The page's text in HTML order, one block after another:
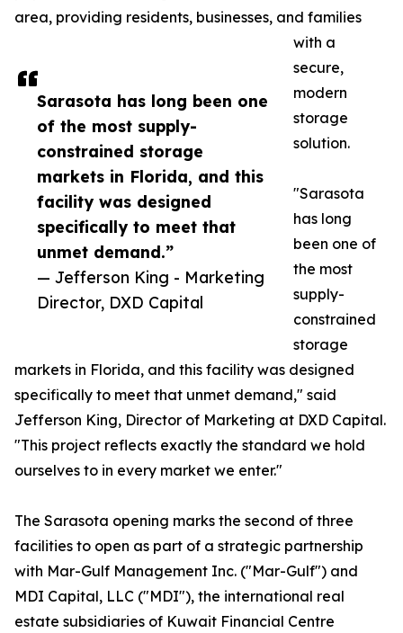
Sarasota has long been one
of the most supply-
constrained storage
markets in Florida, and this
facility was designed
specifically to meet that
unmet demand.”
— Jefferson King - Marketing
Director, DXD Capital
area, providing residents, businesses, and families
with a
secure,
modern
storage
solution.
"Sarasota
has long
been one of
the most
supply-
constrained
storage
markets in Florida, and this facility was designed
specifically to meet that unmet demand," said
Jefferson King, Director of Marketing at DXD Capital.
"This project reflects exactly the standard we hold
ourselves to in every market we enter."
The Sarasota opening marks the second of three
facilities to open as part of a strategic partnership
with Mar-Gulf Management Inc. ("Mar-Gulf") and
MDI Capital, LLC ("MDI"), the international real
estate subsidiaries of Kuwait Financial Centre